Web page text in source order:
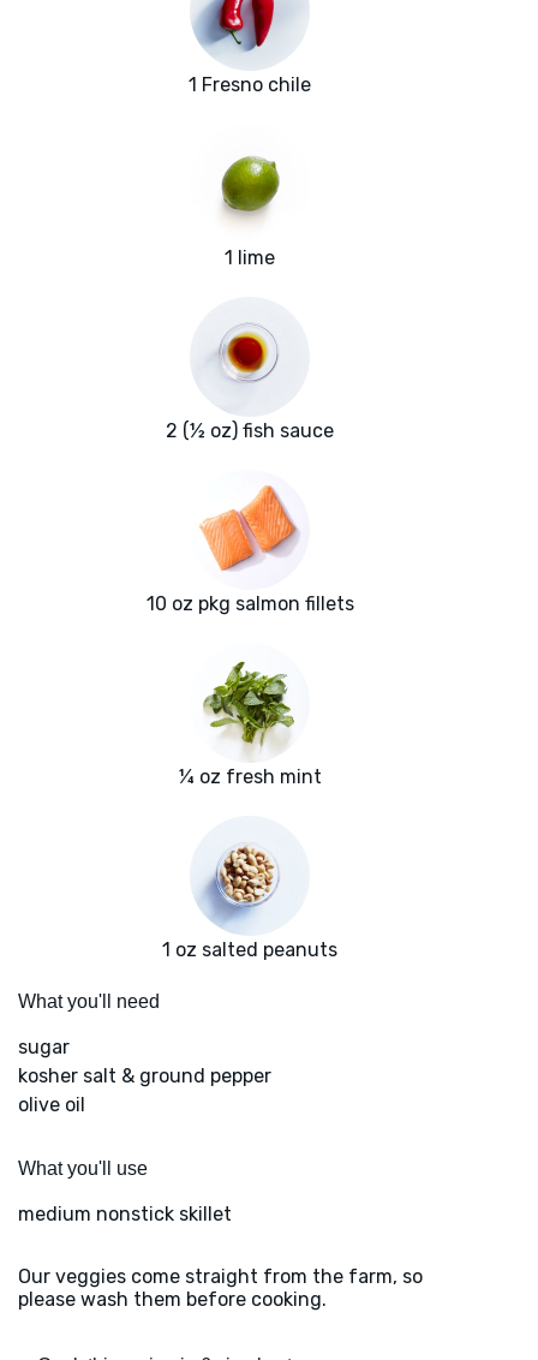
1 Fresno chile
1 lime
2 (½ oz) fish sauce
10 oz pkg salmon fillets
¼ oz fresh mint
1 oz salted peanuts
What you'll need
sugar
kosher salt & ground pepper
olive oil
What you'll use
medium nonstick skillet
Our veggies come straight from the farm, so
please wash them before cooking.